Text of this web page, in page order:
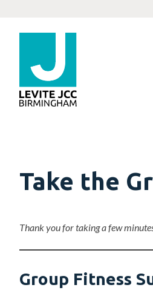
Take the
Thank you for taking a few
Group Fitness